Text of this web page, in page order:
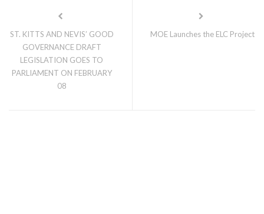
ST. KITTS AND NEVIS’ GOOD
GOVERNANCE DRAFT
LEGISLATION GOES TO
PARLIAMENT ON FEBRUARY
08
MOE Launches the ELC Project